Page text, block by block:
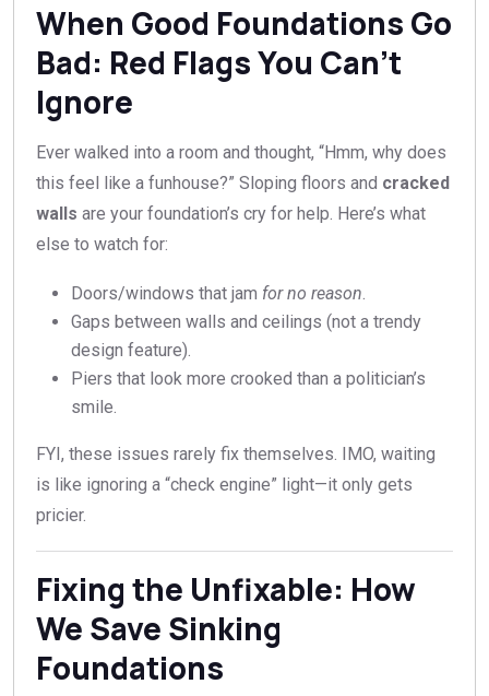
When Good Foundations Go
Bad: Red Flags You Can’t
Ignore
Ever walked into a room and thought, “Hmm, why does
this feel like a funhouse?” Sloping floors and cracked
walls are your foundation’s cry for help. Here’s what
else to watch for:
Doors/windows that jam for no reason
Gaps between walls and ceilings (not a trendy
design feature).
Piers that look more crooked than a politician’s
smile.
FYI, these issues rarely fix themselves. IMO, waiting
is like ignoring a “check engine” light—it only gets
pricier.
Fixing the Unfixable: How
We Save Sinking
Foundations